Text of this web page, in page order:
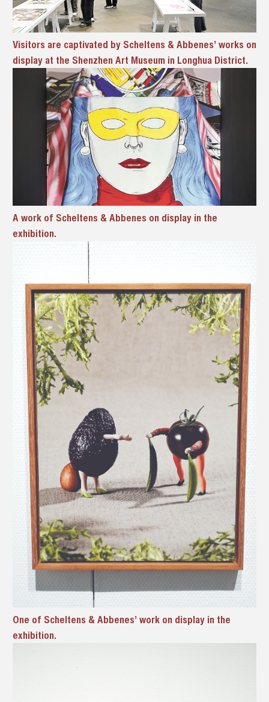
Visitors are captivated by Scheltens & Abbenes’ works on
display at the Shenzhen Art Museum in Longhua District.
Awork of Scheltens & Abbenes on display in the
exhibition.
One of Scheltens & Abbenes’ work on display in the
exhibition.